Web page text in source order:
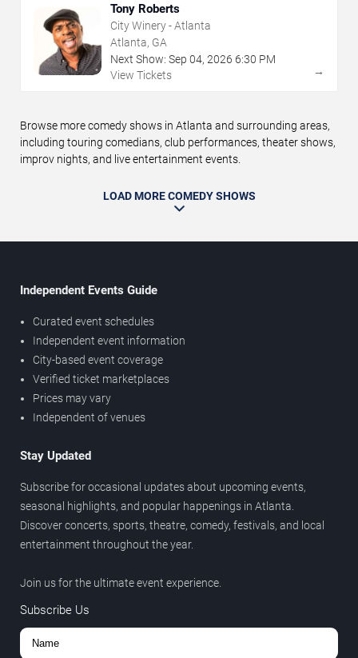
Tony Roberts
City Winery - Atlanta
Atlanta, GA
Next Show: Sep 04, 2026 6:30 PM
View Tickets
→
Browse more comedy shows in Atlanta and surrounding areas,
including touring comedians, club performances, theater shows,
improv nights, and live entertainment events.
LOAD MORE COMEDY SHOWS
Independent Events Guide
Curated event schedules
Independent event information
City-based event coverage
Verified ticket marketplaces
Prices may vary
Independent of venues
Stay Updated
Subscribe for occasional updates about upcoming events,
seasonal highlights, and popular happenings in Atlanta.
Discover concerts, sports, theatre, comedy, festivals, and local
entertainment throughout the year.
Join us for the ultimate event experience.
Subscribe Us